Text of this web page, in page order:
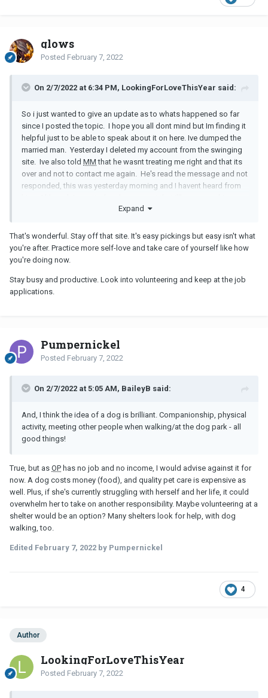
glows
Posted February 7, 2022
On 2/7/2022 at 6:34 PM, LookingForLoveThisYear said:
So i just wanted to give an update as to whats happened so far
since I posted the topic. I hope you all dont mind but Im finding it
helpful just to be able to speak about it on here. Ive dumped the
married man. Yesterday I deleted my account from the swinging
site. Ive also told MM that he wasnt treating me right and that its
over and not to contact me again. He's read the message and not
responded, this was yesterday morning and I havent heard from
again I am feel a sense of relief. I wont lie, ive been very tempted
good can come of it. So far i have resisted, i know its only been a
day but baby steps right.
Today i have spoken to talking therapies and i have a 30 minute
appt with them in two weeks, they will then decide what form of
counselling i need then i will go on the waiting list for it (typically it
hoping to get to tomorrow. This will help immensely as being
unemployed money is so tight, im sure this is contributing to my
All in all I feel its been an ok day. Couldnt get to speak to doctor
Expand
That's wonderful. Stay off that site. It's easy pickings but easy isn't what
you're after. Practice more self-love and take care of yourself like how
you're doing now.
Stay busy and productive. Look into volunteering and keep at the job
applications.
Pumpernickel
Posted February 7, 2022
On 2/7/2022 at 5:05 AM, BaileyB said:
And, I think the idea of a dog is brilliant. Companionship, physical
activity, meeting other people when walking/at the dog park - all
good things!
True, but as OP has no job and no income, I would advise against it for
now. A dog costs money (food), and quality pet care is expensive as
well. Plus, if she's currently struggling with herself and her life, it could
overwhelm her to take on another responsibility. Maybe volunteering at a
shelter would be an option? Many shelters look for help, with dog
walking, too.
Edited February 7, 2022 by Pumpernickel
4
Author
LookingForLoveThisYear
Posted February 7, 2022